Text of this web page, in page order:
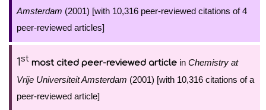
Amsterdam (2001) [with 10,316 peer-reviewed citations of 4
peer-reviewed articles]
1st most cited peer-reviewed article in Chemistry at
Vrije Universiteit Amsterdam (2001) [with 10,316 citations of a
peer-reviewed article]